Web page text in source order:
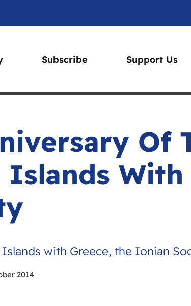
Subscribe Support Us
Of
With
with Greece, the Ionian
2014